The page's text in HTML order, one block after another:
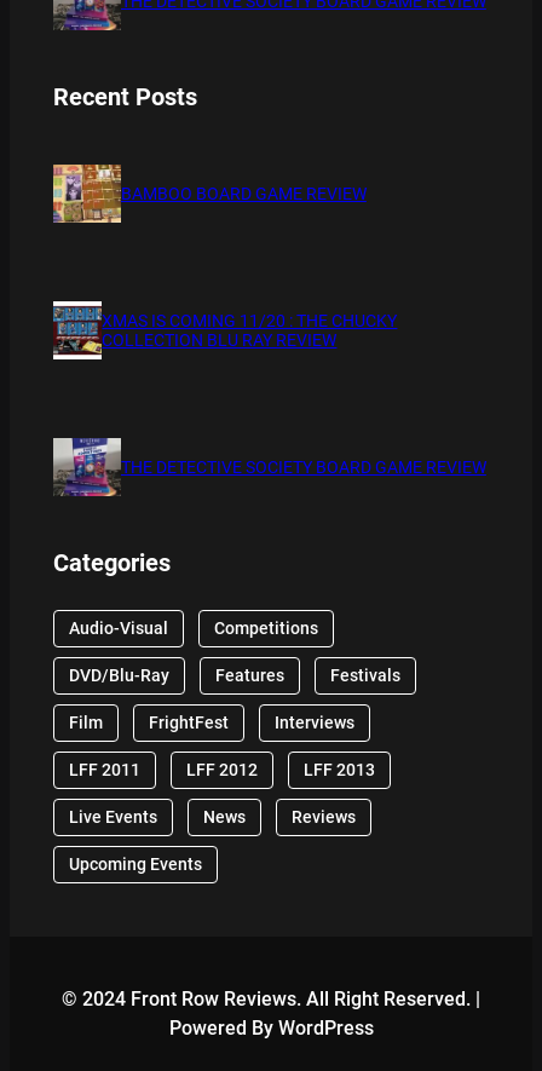
Recent Posts
BAMBOO BOARD GAME REVIEW
XMAS IS COMING 11/20 : THE CHUCKY
COLLECTION BLU RAY REVIEW
THE DETECTIVE SOCIETY BOARD GAME REVIEW
Categories
Audio-Visual Competitions
DVD/Blu-Ray Features Festivals
Film FrightFest Interviews
LFF 2011 LFF 2012 LFF 2013
Live Events News Reviews
Upcoming Events
© 2024 Front Row Reviews. All Right Reserved. |
Powered By WordPress